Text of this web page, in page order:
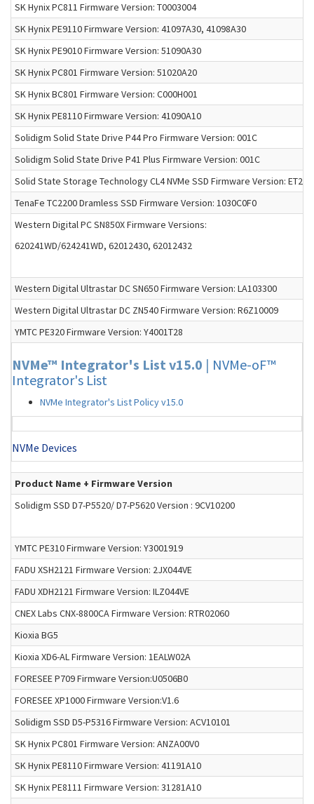
SK Hynix PC811 Firmware Version: T0003004
SK Hynix PE9110 Firmware Version: 41097A30, 41098A30
SK Hynix PE9010 Firmware Version: 51090A30
SK Hynix PC801 Firmware Version: 51020A20
SK Hynix BC801 Firmware Version: C000H001
SK Hynix PE8110 Firmware Version: 41090A10
Solidigm Solid State Drive P44 Pro Firmware Version: 001C
Solidigm Solid State Drive P41 Plus Firmware Version: 001C
Solid State Storage Technology CL4 NVMe SSD Firmware Version:
TenaFe TC2200 Dramless SSD Firmware Version: 1030C0F0
Western Digital PC SN850X Firmware Versions:
620241WD/624241WD, 62012430, 62012432
Western Digital Ultrastar DC SN650 Firmware Version: LA103300
Western Digital Ultrastar DC ZN540 Firmware Version: R6Z10009
YMTC PE320 Firmware Version: Y4001T28
NVMe™ Integrator's List v15.0 | NVMe-oF™
Integrator's List
NVMe Integrator's List Policy v15.0
NVMe Devices
Product Name + Firmware Version
Solidigm SSD D7-P5520/ D7-P5620 Version : 9CV10200
YMTC PE310 Firmware Version: Y3001919
FADU XSH2121 Firmware Version: 2JX044VE
FADU XDH2121 Firmware Version: ILZ044VE
CNEX Labs CNX-8800CA Firmware Version: RTR02060
Kioxia BG5
Kioxia XD6-AL Firmware Version: 1EALW02A
FORESEE P709 Firmware Version:U0506B0
FORESEE XP1000 Firmware Version:V1.6
Solidigm SSD D5-P5316 Firmware Version: ACV10101
SK Hynix PC801 Firmware Version: ANZA00V0
SK Hynix PE8110 Firmware Version: 41191A10
SK Hynix PE8111 Firmware Version: 31281A10